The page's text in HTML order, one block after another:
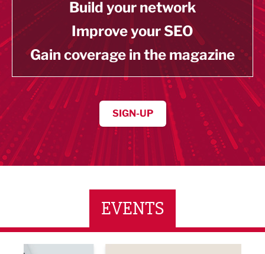
Build your network
Improve your SEO
Gain coverage in the magazine
SIGN-UP
EVENTS
Networking Event